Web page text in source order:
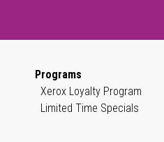
Programs
Xerox Loyalty Program
Limited Time Specials